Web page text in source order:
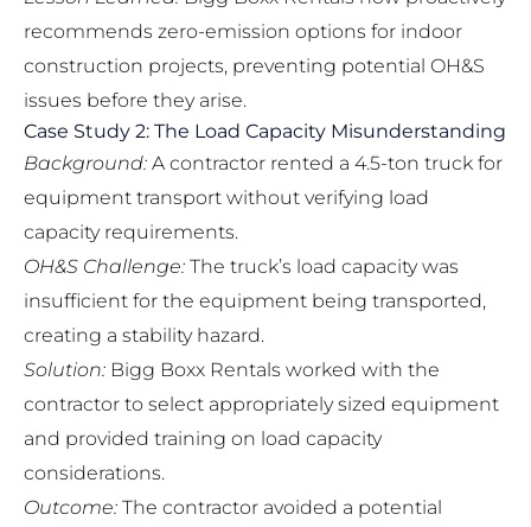
recommends zero-emission options for indoor
construction projects, preventing potential OH&S
issues before they arise.
Case Study 2: The Load Capacity Misunderstanding
Background: A contractor rented a 4.5-ton truck for
equipment transport without verifying load
capacity requirements.
OH&S Challenge: The truck’s load capacity was
insufficient for the equipment being transported,
creating a stability hazard.
Solution: Bigg Boxx Rentals worked with the
contractor to select appropriately sized equipment
and provided training on load capacity
considerations.
Outcome: The contractor avoided a potential